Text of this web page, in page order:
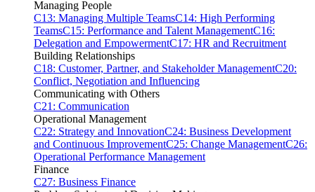
Managing People
C13: Managing Multiple TeamsC14: High Performing
TeamsC15: Performance and Talent ManagementC16:
Delegation and EmpowermentC17: HR and Recruitment
Building Relationships
C18: Customer, Partner, and Stakeholder ManagementC20:
Conflict, Negotiation and Influencing
Communicating with Others
C21: Communication
Operational Management
C22: Strategy and InnovationC24: Business Development
and Continuous ImprovementC25: Change ManagementC26:
Operational Performance Management
Finance
C27: Business Finance